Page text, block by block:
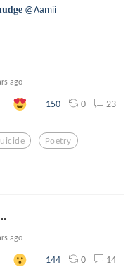
@Aamii
ago
150 0 23
Poetry
ago
144 0 14